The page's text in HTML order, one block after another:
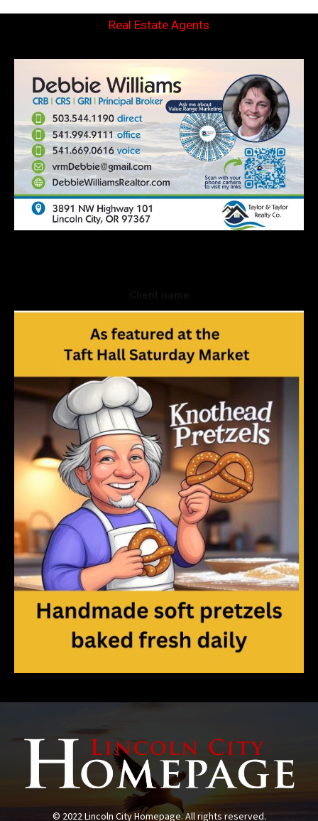
Real Estate Agents
© 2022 Lincoln City Homepage. All rights reserved.